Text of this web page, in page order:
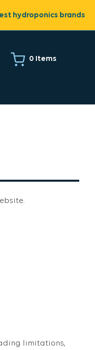
hydroponics brands
0 Items
limitations,